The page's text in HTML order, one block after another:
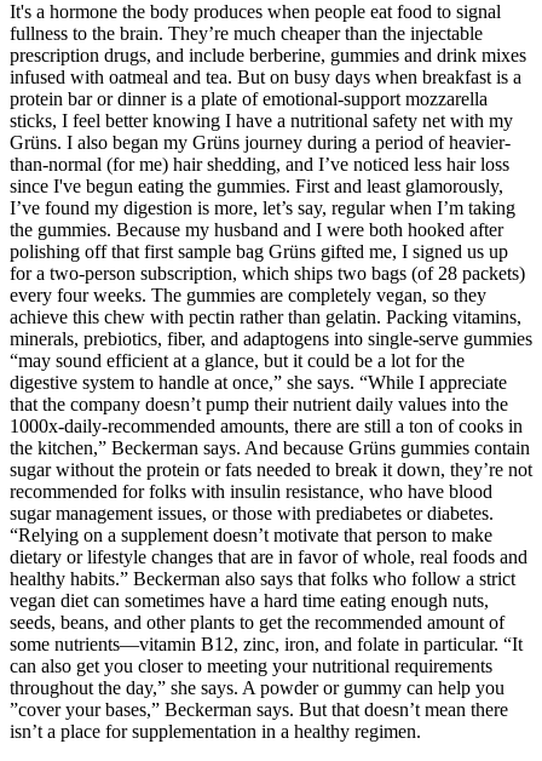
It's a hormone the body produces when people eat food to signal
fullness to the brain. They’re much cheaper than the injectable
prescription drugs, and include berberine, gummies and drink mixes
infused with oatmeal and tea. But on busy days when breakfast is a
protein bar or dinner is a plate of emotional-support mozzarella
sticks, I feel better knowing I have a nutritional safety net with my
Grüns. I also began my Grüns journey during a period of heavier-
than-normal (for me) hair shedding, and I’ve noticed less hair loss
since I've begun eating the gummies. First and least glamorously,
I’ve found my digestion is more, let’s say, regular when I’m taking
the gummies. Because my husband and I were both hooked after
polishing off that first sample bag Grüns gifted me, I signed us up
for a two-person subscription, which ships two bags (of 28 packets)
every four weeks. The gummies are completely vegan, so they
achieve this chew with pectin rather than gelatin. Packing vitamins,
minerals, prebiotics, fiber, and adaptogens into single-serve gummies
“may sound efficient at a glance, but it could be a lot for the
digestive system to handle at once,” she says. “While I appreciate
that the company doesn’t pump their nutrient daily values into the
1000x-daily-recommended amounts, there are still a ton of cooks in
the kitchen,” Beckerman says. And because Grüns gummies contain
sugar without the protein or fats needed to break it down, they’re not
recommended for folks with insulin resistance, who have blood
sugar management issues, or those with prediabetes or diabetes.
“Relying on a supplement doesn’t motivate that person to make
dietary or lifestyle changes that are in favor of whole, real foods and
healthy habits.” Beckerman also says that folks who follow a strict
vegan diet can sometimes have a hard time eating enough nuts,
seeds, beans, and other plants to get the recommended amount of
some nutrients—vitamin B12, zinc, iron, and folate in particular. “It
can also get you closer to meeting your nutritional requirements
throughout the day,” she says. A powder or gummy can help you
”cover your bases,” Beckerman says. But that doesn’t mean there
isn’t a place for supplementation in a healthy regimen.